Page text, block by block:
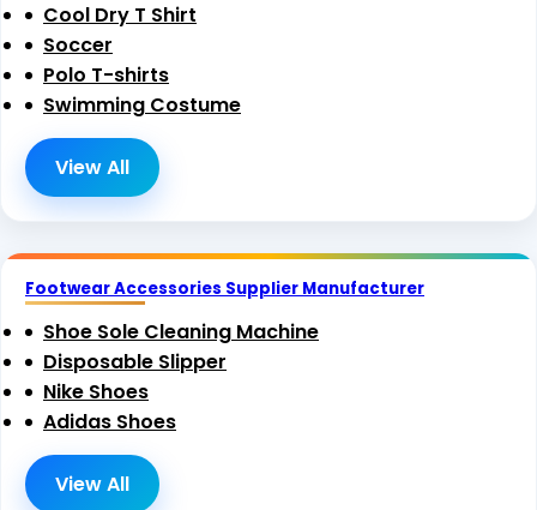
Cool Dry T Shirt
Soccer
Polo T-shirts
Swimming Costume
View All
Footwear Accessories Supplier Manufacturer
Shoe Sole Cleaning Machine
Disposable Slipper
Nike Shoes
Adidas Shoes
View All